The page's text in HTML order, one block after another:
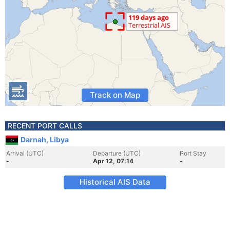
Track on Map
RECENT PORT CALLS
Darnah, Libya
Arrival (UTC)
-
Departure (UTC)
Apr 12, 07:14
Port Stay
-
Historical AIS Data